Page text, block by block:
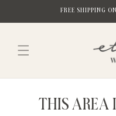
FREE SHIPPING
THIS AREA